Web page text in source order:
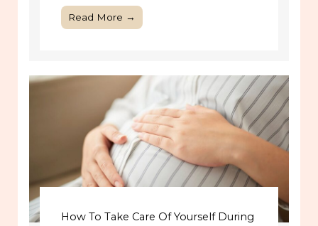
Read More →
How To Take Care Of Yourself During